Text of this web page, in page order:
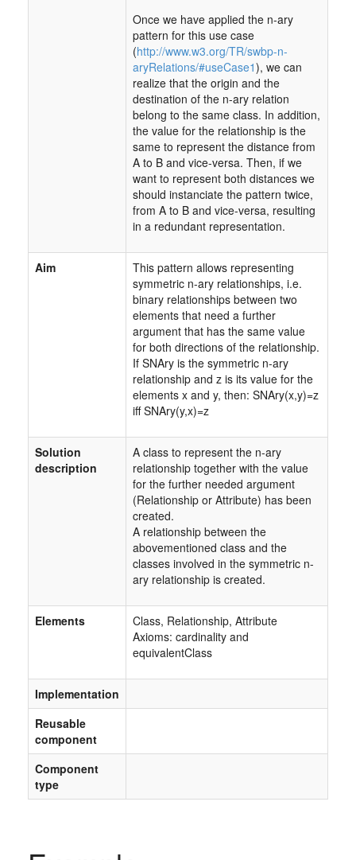
Once we have applied the n-ary
pattern for this use case
(http://www.w3.org/TR/swbp-n-
aryRelations/#useCase1), we can
realize that the origin and the
destination of the n-ary relation
belong to the same class. In addition,
the value for the relationship is the
same to represent the distance from
A to B and vice-versa. Then, if we
want to represent both distances we
should instanciate the pattern twice,
from A to B and vice-versa, resulting
in a redundant representation.
Aim
This pattern allows representing
symmetric n-ary relationships, i.e.
binary relationships between two
elements that need a further
argument that has the same value
for both directions of the relationship.
If SNAry is the symmetric n-ary
relationship and z is its value for the
elements x and y, then: SNAry(x,y)=z
iff SNAry(y,x)=z
Solution
description
A class to represent the n-ary
relationship together with the value
for the further needed argument
(Relationship or Attribute) has been
created.
A relationship between the
abovementioned class and the
classes involved in the symmetric n-
ary relationship is created.
Elements
Class, Relationship, Attribute
Axioms: cardinality and
equivalentClass
Implementation
Reusable
component
Component
type